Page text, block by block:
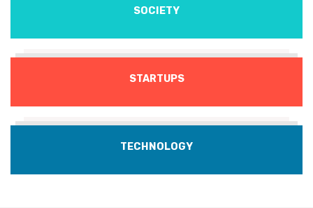
SOCIETY
STARTUPS
TECHNOLOGY